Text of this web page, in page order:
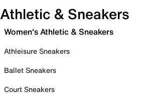
Athletic & Sneakers
Women's Athletic & Sneakers
Athleisure Sneakers
Ballet Sneakers
Court Sneakers